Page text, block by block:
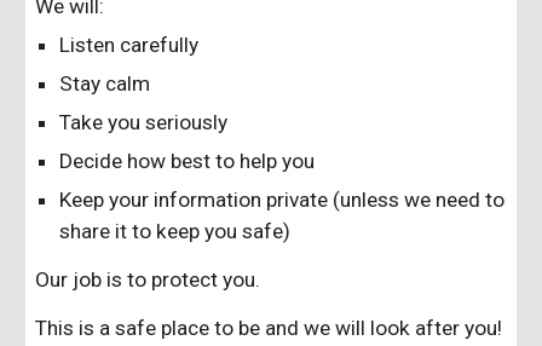
We will:
Listen carefully
Stay calm
Take you seriously
Decide how best to help you
Keep your information private (unless we need to
share it to keep you safe)
Our job is to protect you.
This is a safe place to be and we will look after you!